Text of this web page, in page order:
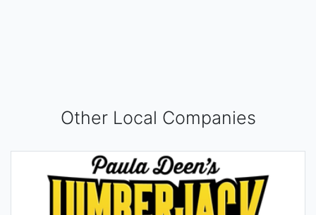
Other Local Companies